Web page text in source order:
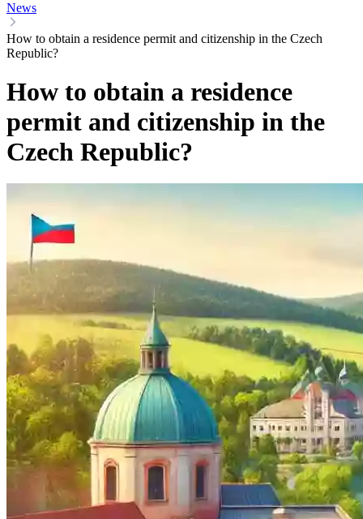
News
How to obtain a residence permit and citizenship in the Czech
Republic?
How to obtain a residence
permit and citizenship in the
Czech Republic?